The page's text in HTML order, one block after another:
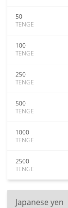
50
TENGE
100
TENGE
250
TENGE
500
TENGE
1000
TENGE
2500
TENGE
Japanese yen